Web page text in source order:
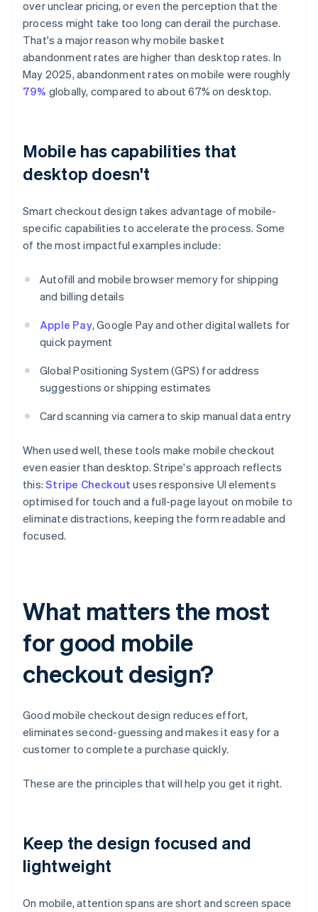
over unclear pricing, or even the perception that the
process might take too long can derail the purchase.
That's a major reason why mobile basket
abandonment rates are higher than desktop rates. In
May 2025, abandonment rates on mobile were roughly
79% globally, compared to about 67% on desktop.
Mobile has capabilities that
desktop doesn't
Smart checkout design takes advantage of mobile-
specific capabilities to accelerate the process. Some
of the most impactful examples include:
Autofill and mobile browser memory for shipping
and billing details
Apple Pay, Google Pay and other digital wallets for
quick payment
Global Positioning System (GPS) for address
suggestions or shipping estimates
Card scanning via camera to skip manual data entry
When used well, these tools make mobile checkout
even easier than desktop. Stripe's approach reflects
this:Stripe Checkout uses responsive UI elements
optimised for touch and a full-page layout on mobile to
eliminate distractions, keeping the form readable and
focused.
What matters the most
for good mobile
checkout design?
Good mobile checkout design reduces effort,
eliminates second-guessing and makes it easy for a
customer to complete a purchase quickly.
These are the principles that will help you get it right.
Keep the design focused and
lightweight
On mobile, attention spans are short and screen space